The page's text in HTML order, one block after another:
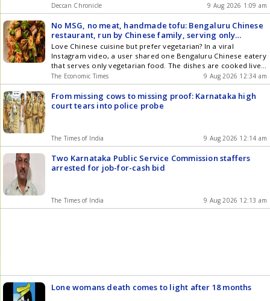
Deccan Chronicle 9 Aug 2026 1:09 am
No MSG, no meat, handmade tofu: Bengaluru Chinese
restaurant, run by Chinese family, serving only
vegetarian dishes goes viral
Love Chinese cuisine but prefer vegetarian? In a viral
Instagram video, a user shared one Bengaluru Chinese eatery
that serves only vegetarian food. The dishes are cooked live
after you order.
The Economic Times 9 Aug 2026 12:34 am
From missing cows to missing proof: Karnataka high
court tears into police probe
The Times of India 9 Aug 2026 12:14 am
Two Karnataka Public Service Commission staffers
arrested for job-for-cash bid
The Times of India 9 Aug 2026 12:13 am
Lone womans death comes to light after 18 months